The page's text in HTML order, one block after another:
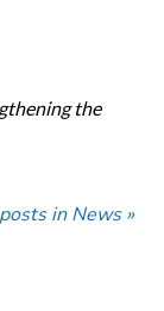
the
in News »